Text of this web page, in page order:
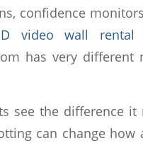
confidence
video wall rental
has very different
see the difference it
can change how